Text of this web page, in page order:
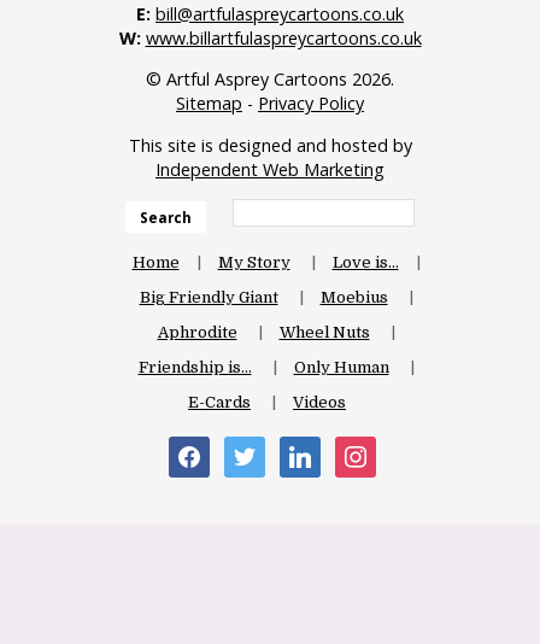
E: bill@artfulaspreycartoons.co.uk
W: www.billartfulaspreycartoons.co.uk
© Artful Asprey Cartoons 2026.
Sitemap - Privacy Policy
This site is designed and hosted by
Independent Web Marketing
Search
Home My Story
Love is…
Big Friendly Giant
Moebius
Aphrodite
Wheel Nuts
Friendship is…
Only Human
E-Cards
Videos
facebooktwitter linkedininstagram